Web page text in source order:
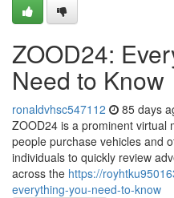
ZOOD24:
Need to Know
ronaldvhsc547112 85 days
ZOOD24 is a prominent virtual
people purchase vehicles and
individuals to quickly review
across the https://
everything-you-need-to-know